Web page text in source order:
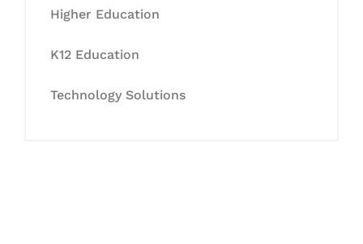
Higher Education
K12 Education
Technology Solutions